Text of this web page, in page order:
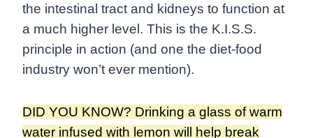
the intestinal tract and kidneys to function at
a much higher level. This is the K.I.S.S.
principle in action (and one the diet-food
industry won’t ever mention).
DID YOU KNOW? Drinking a glass of warm
water infused with lemon will help break